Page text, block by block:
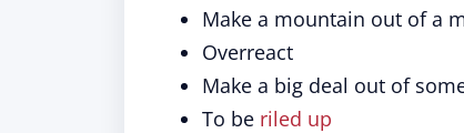
Make a mountain out of a
Overreact
Make a big deal out of
To be riled up